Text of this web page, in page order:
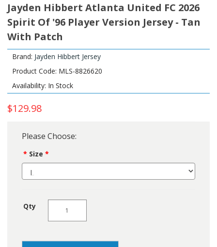
Jayden Hibbert Atlanta United FC 2026
Spirit Of '96 Player Version Jersey - Tan
With Patch
Brand: Jayden Hibbert Jersey
Product Code: MLS-8826620
Availability: In Stock
$129.98
Please Choose:
Size
Qty